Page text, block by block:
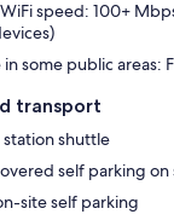
speed: 100+
in some public areas:
transport
station shuttle
self parking on
site self parking